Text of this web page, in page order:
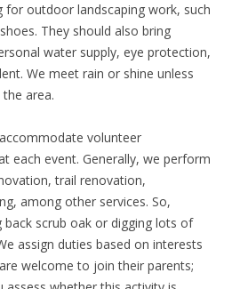
outdoor landscaping work, such
They should also bring
water supply, eye protection,
We meet rain or shine unless
area.
volunteer
each event. Generally, we perform
trail renovation,
among other services. So,
scrub oak or digging lots of
assign duties based on interests
welcome to join their parents;